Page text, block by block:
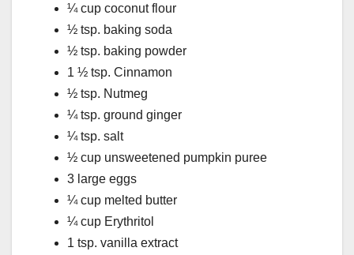
¼ cup coconut flour
½ tsp. baking soda
½ tsp. baking powder
1 ½ tsp. Cinnamon
½ tsp. Nutmeg
¼ tsp. ground ginger
¼ tsp. salt
½ cup unsweetened pumpkin puree
3 large eggs
¼ cup melted butter
¼ cup Erythritol
1 tsp. vanilla extract